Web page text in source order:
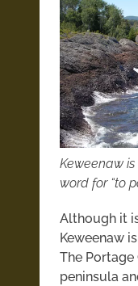
Keweenaw
word for “to
Although it
Keweenaw
The
peninsula